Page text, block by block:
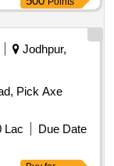
, SETTING
DEVICE ,
, MANDREL,
SLEEVE,
LOCATOR,
Jodhpur,
Pick Axe
Lac
Due Date